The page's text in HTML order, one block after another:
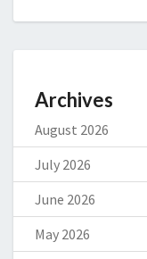
Archives
August 2026
July 2026
June 2026
May 2026